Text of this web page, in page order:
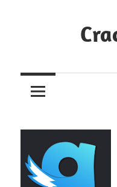
Out
Restrictions!